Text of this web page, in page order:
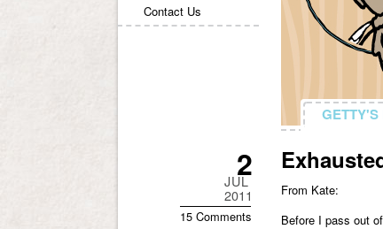
Contact Us
GETTY'S
GETTY'S
From Kate:
Before I pass out
2
JUL
2011
15 Comments